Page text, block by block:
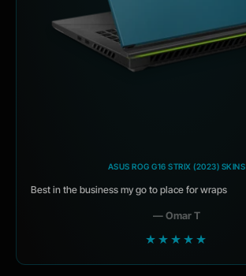
ASUS ROG G16 STRIX (2023) SKINS
Best in the business my go to place for wraps
— Omar T
★★★★★